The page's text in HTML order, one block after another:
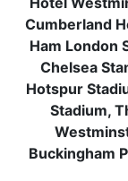
Cumberland
Ham London
Chelsea
Hotspur
Stadium,
Buckingham